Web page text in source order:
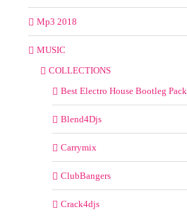
Mp3 2018
MUSIC
COLLECTIONS
Best Electro House Bootleg Pack
Blend4Djs
Carrymix
ClubBangers
Crack4djs